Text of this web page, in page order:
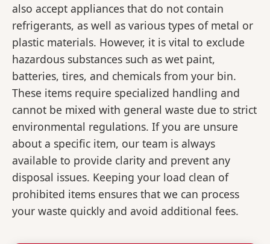
also accept appliances that do not contain
refrigerants, as well as various types of metal or
plastic materials. However, it is vital to exclude
hazardous substances such as wet paint,
batteries, tires, and chemicals from your bin.
These items require specialized handling and
cannot be mixed with general waste due to strict
environmental regulations. If you are unsure
about a specific item, our team is always
available to provide clarity and prevent any
disposal issues. Keeping your load clean of
prohibited items ensures that we can process
your waste quickly and avoid additional fees.